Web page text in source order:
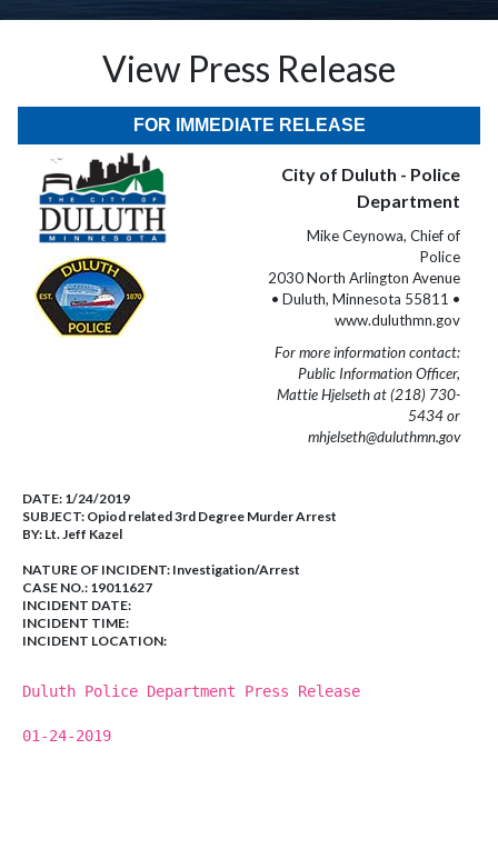
View Press Release
FOR IMMEDIATE RELEASE
City of Duluth - Police
Department
Mike Ceynowa, Chief of
Police
2030 North Arlington Avenue
• Duluth, Minnesota 55811 •
www.duluthmn.gov
For more information contact:
Public Information Officer,
Mattie Hjelseth at (218) 730-
5434 or
mhjelseth@duluthmn.gov
DATE: 1/24/2019
SUBJECT: Opiod related 3rd Degree Murder Arrest
BY: Lt. Jeff Kazel
NATURE OF INCIDENT: Investigation/Arrest
CASE NO.: 19011627
INCIDENT DATE:
INCIDENT TIME:
INCIDENT LOCATION:
Duluth Police Department Press Release
01-24-2019